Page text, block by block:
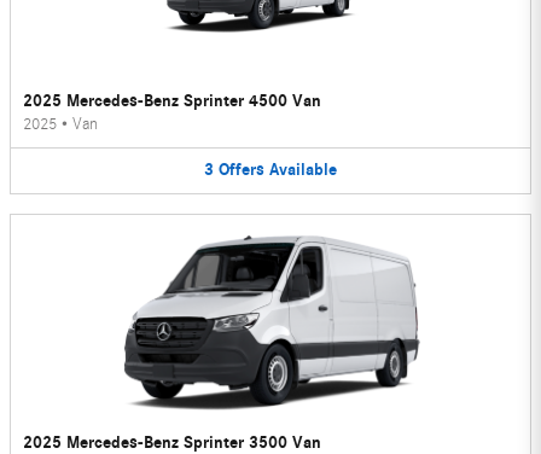
2025 Mercedes-Benz Sprinter 4500 Van
2025 • Van
3 Offers Available
2025 Mercedes-Benz Sprinter 3500 Van